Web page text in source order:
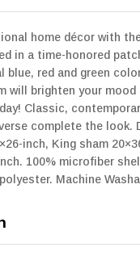
home décor with
in a time-honored
blue, red and green
will brighten your mood
Classic,
complete the look.
inch, King sham
100% microfiber
Machine